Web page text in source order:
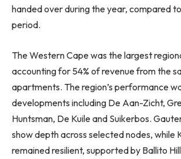
handed over during the year, compared
period.
The Western Cape was the largest
accounting for 54% of revenue from the
apartments. The region’s performance
developments including De Aan-Zicht,
Huntsman, De Kuile and Suikerbos.
show depth across selected nodes, while
remained resilient, supported by Ballito